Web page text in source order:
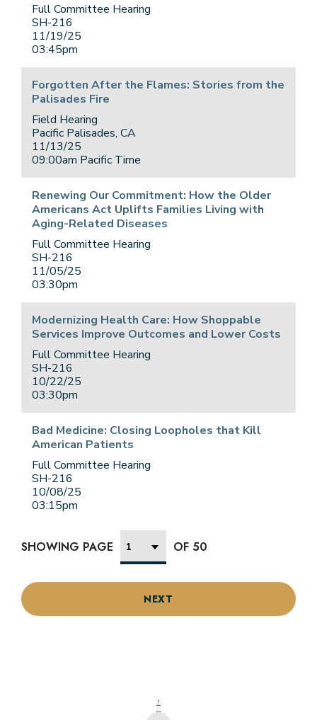
Full Committee Hearing
SH-216
11/19/25
03:45pm
Forgotten After the Flames: Stories from the
Palisades Fire
Field Hearing
Pacific Palisades, CA
11/13/25
09:00am Pacific Time
Renewing Our Commitment: How the Older
Americans Act Uplifts Families Living with
Aging-Related Diseases
Full Committee Hearing
SH-216
11/05/25
03:30pm
Modernizing Health Care: How Shoppable
Services Improve Outcomes and Lower Costs
Full Committee Hearing
SH-216
10/22/25
03:30pm
Bad Medicine: Closing Loopholes that Kill
American Patients
Full Committee Hearing
SH-216
10/08/25
03:15pm
SHOWING PAGE OF 50
NEXT